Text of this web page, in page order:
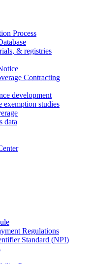
Process
& registries
Contracting
development
exemption studies
data
Regulations
Standard (NPI)